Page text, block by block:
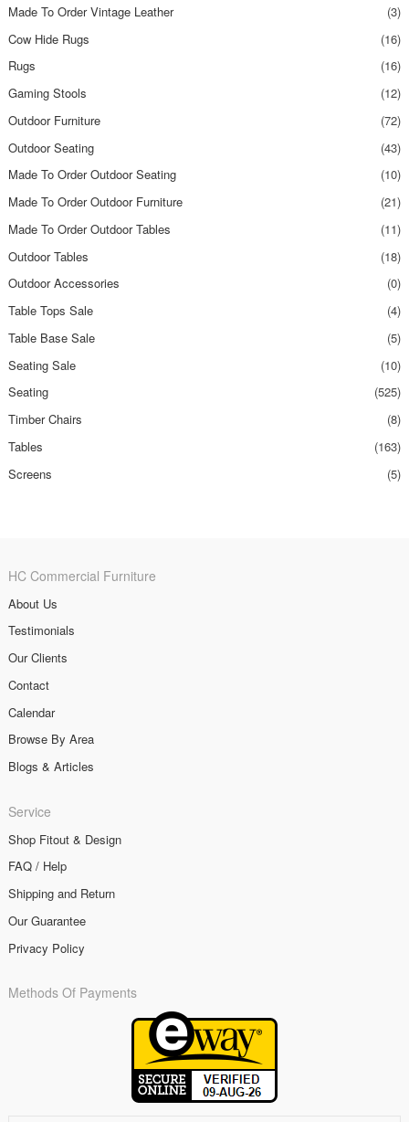
Made To Order Vintage Leather
(3)
Cow Hide Rugs
(16)
Rugs
(16)
Gaming Stools
(12)
Outdoor Furniture
(72)
Outdoor Seating
(43)
Made To Order Outdoor Seating
(10)
Made To Order Outdoor Furniture
(21)
Made To Order Outdoor Tables
(11)
Outdoor Tables
(18)
Outdoor Accessories
(0)
Table Tops Sale
(4)
Table Base Sale
(5)
Seating Sale
(10)
Seating
(525)
Timber Chairs
(8)
Tables
(163)
Screens
(5)
HC Commercial Furniture
About Us
Testimonials
Our Clients
Contact
Calendar
Browse By Area
Blogs & Articles
Service
Shop Fitout & Design
FAQ / Help
Shipping and Return
Our Guarantee
Privacy Policy
Methods Of Payments